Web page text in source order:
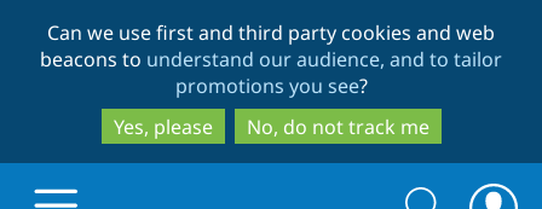
to
main
content
to
search
Can we use first and third party cookies and web
beacons to understand our audience, and to tailor
promotions you see?
Yes, please
No, do not track me
Search